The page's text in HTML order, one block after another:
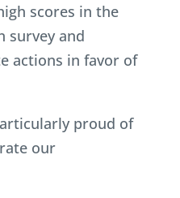
scores in the
survey and
actions in favor of
proud of
our